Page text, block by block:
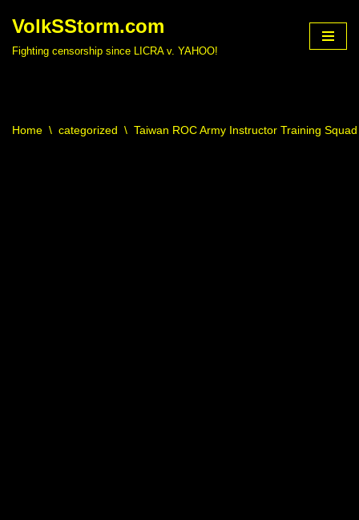
VolkSStorm.com
Fighting censorship since LICRA v. YAHOO!
Home \ categorized \ Taiwan ROC Army Instructor Training Squad